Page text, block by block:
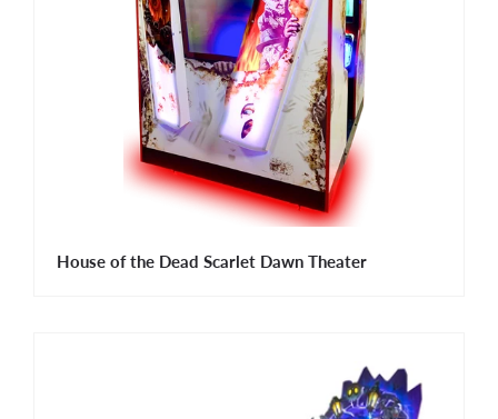
House of the Dead Scarlet Dawn Theater